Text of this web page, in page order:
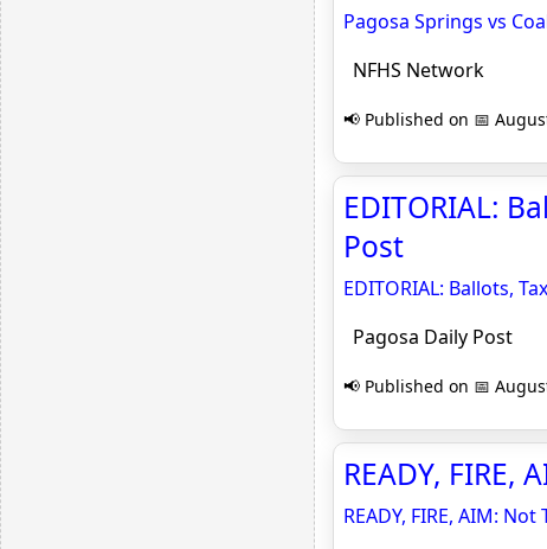
Pagosa Springs vs
NFHS Network
📢 Published on 📅
EDITORIAL:
Post
EDITORIAL: Ballots,
Pagosa Daily Post
📢 Published on 📅
READY, FIRE,
READY, FIRE, AIM: Not